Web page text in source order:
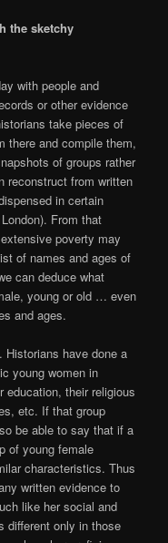
the sketchy
with people and
or other evidence
take pieces of
there and compile them,
of groups rather
reconstruct from written
in certain
From that
poverty may
of names and ages of
can deduce what
young or old … even
and ages.
have done a
young women in
their religious
etc. If that group
be able to say that if a
of young female
characteristics. Thus
written evidence to
like her social and
different only in those